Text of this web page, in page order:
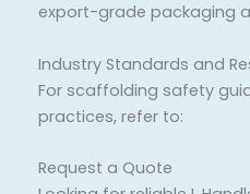
export-grade packaging
Industry Standards and
For scaffolding safety
practices, refer to:
Request a Quote